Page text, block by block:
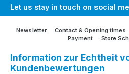
Let us stay in touch on social
Newsletter Contact & Opening times
Payment
Store
Information zur Echtheit
Kundenbewertungen